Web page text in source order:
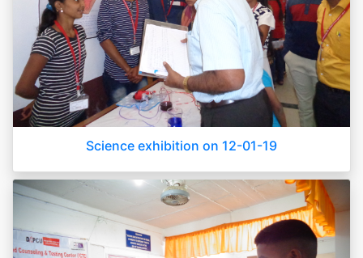
Science exhibition on 12-01-19